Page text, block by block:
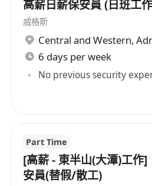
高薪日薪保安員 (日班工
威格斯
Central and Western,
6 days per week
No previous security
Part Time
[高薪 - 東半山(大潭)工作]
安員(替假/散工)